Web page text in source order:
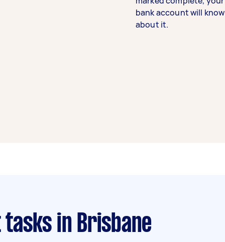
bank account will know
about it.
tasks in Brisbane